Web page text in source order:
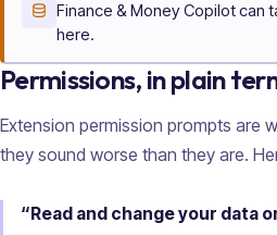
Finance & Money Copilot can
here.
Permissions, in plain
Extension permission prompts are
they sound worse than they are.
“Read and change your data